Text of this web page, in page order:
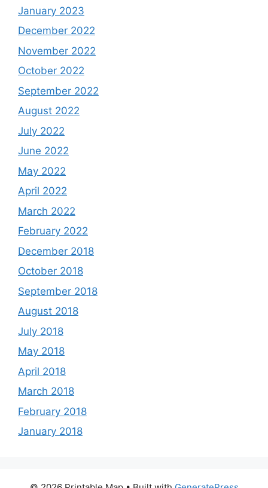
January 2023
December 2022
November 2022
October 2022
September 2022
August 2022
July 2022
June 2022
May 2022
April 2022
March 2022
February 2022
December 2018
October 2018
September 2018
August 2018
July 2018
May 2018
April 2018
March 2018
February 2018
January 2018